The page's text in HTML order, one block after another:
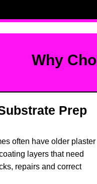
Why
Prep
often have older plaster
layers that need
repairs and correct